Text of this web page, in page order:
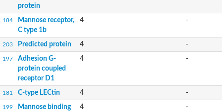
protein
184
Mannose receptor,
C type 1b
4 -
203 Predicted protein 4 -
197
Adhesion G-
protein coupled
receptor D1
4 -
181 C-type LECtin 4 -
199
Mannose binding
4 -